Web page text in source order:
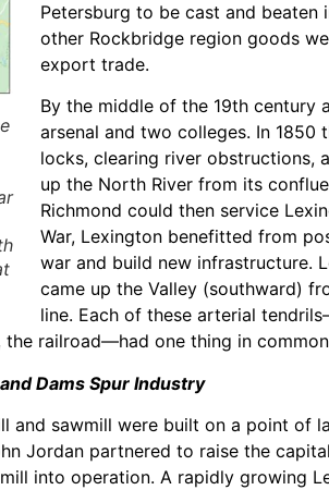
Petersburg to be cast and beaten
other Rockbridge region goods
export trade.
By the middle of the 19th century
arsenal and two colleges. In
locks, clearing river obstructions,
up the North River from its
Richmond could then service
War, Lexington benefitted from
war and build new infrastructure.
came up the Valley (southward)
line. Each of these arterial
the railroad—had one thing in
Dams Spur Industry
and sawmill were built on a point of
Jordan partnered to raise the
into operation. A rapidly growing